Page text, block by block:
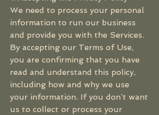
We need to process your personal
information to run our business
and provide you with the Services.
By accepting our Terms of Use,
you are confirming that you have
read and understand this policy,
including how and why we use
your information. If you don’t want
us to collect or process your